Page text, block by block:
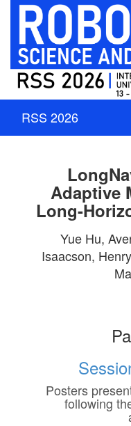
RSS 2026
Adaptive
Long-
Yue Hu,
Isaacson,
Posters
following